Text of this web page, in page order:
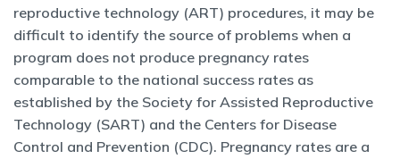
reproductive technology (ART) procedures, it may be
difficult to identify the source of problems when a
program does not produce pregnancy rates
comparable to the national success rates as
established by the Society for Assisted Reproductive
Technology (SART) and the Centers for Disease
Control and Prevention (CDC). Pregnancy rates are a